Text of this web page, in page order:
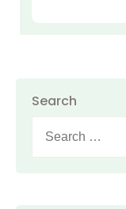
Search
for: